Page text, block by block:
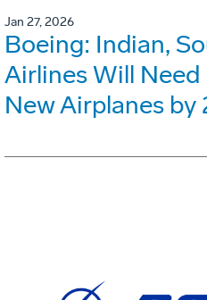
Jan 27, 2026
Boeing: Indian,
Airlines Will
New Airplanes by